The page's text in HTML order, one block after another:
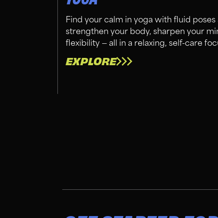
Find your calm in yoga with fluid
strengthen your body, sharpen your
flexibility — all in a relaxing, self-care
EXPLORE